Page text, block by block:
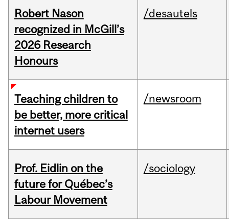
Robert Nason
recognized in McGill’s
2026 Research
Honours
/desautels
Teaching children to
be better, more critical
internet users
/newsroom
Prof. Eidlin on the
future for Québec’s
Labour Movement
/sociology